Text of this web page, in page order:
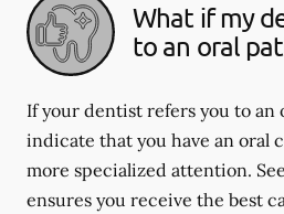
What if my
to an oral
If your dentist refers you to an
indicate that you have an oral
more specialized attention.
ensures you receive the best